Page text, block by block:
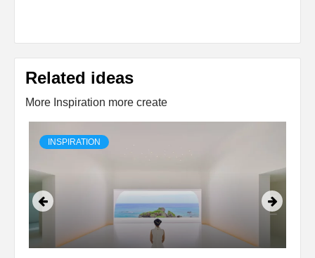
Related ideas
More Inspiration more create
INSPIRATION